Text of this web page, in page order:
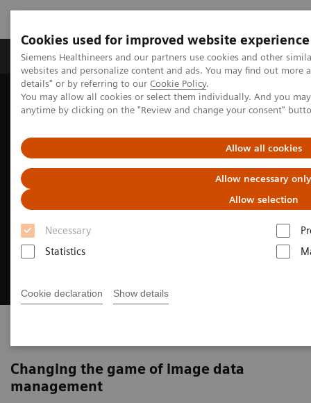
Cookies used for improved website experience
Siemens Healthineers and our partners use cookies and other
websites and personalize content and ads. You may find out more
details" or by referring to our Cookie Policy.
You may allow all cookies or select them individually. And you
anytime by clicking on the "Review and change your consent"
Allow all cookies
Allow necessary only
Allow selection
Necessary
Statistics
Cookie declaration Show details
Tuotteet ja palvelut Tuki ja dokumentaatio
Home
Digital Solutions & Automation
Universal Data Management
Changing the game of image data
management